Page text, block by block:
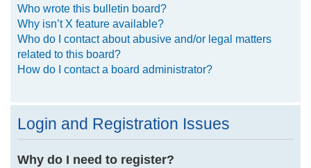
Who wrote this bulletin board?
Why isn’t X feature available?
Who do I contact about abusive and/or legal matters
related to this board?
How do I contact a board administrator?
Login and Registration Issues
Why do I need to register?